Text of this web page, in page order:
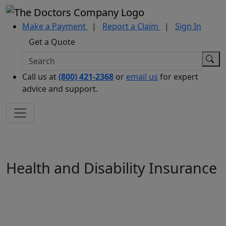
Make a Payment | Report a Claim |
Sign In
Get a Quote
Call us at(800) 421-2368 or email us for expert
advice and support.
Health and Disability Insurance